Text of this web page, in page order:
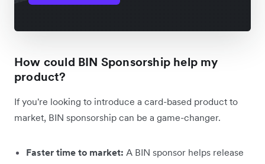
How could BIN Sponsorship help my
product?
If you're looking to introduce a card-based product to
market, BIN sponsorship can be a game-changer.
Faster time to market: A BIN sponsor helps release